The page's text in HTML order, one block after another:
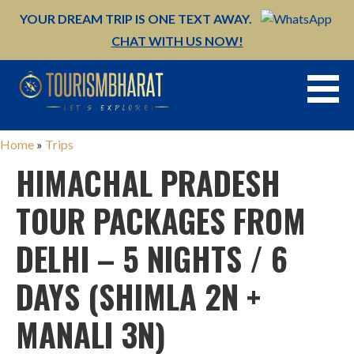
YOUR DREAM TRIP IS ONE TEXT AWAY.
CHAT WITH US NOW!
Skip
content
Home » Trips
HIMACHAL PRADESH
TOUR PACKAGES FROM
DELHI – 5 NIGHTS / 6
DAYS (SHIMLA 2N +
MANALI 3N)